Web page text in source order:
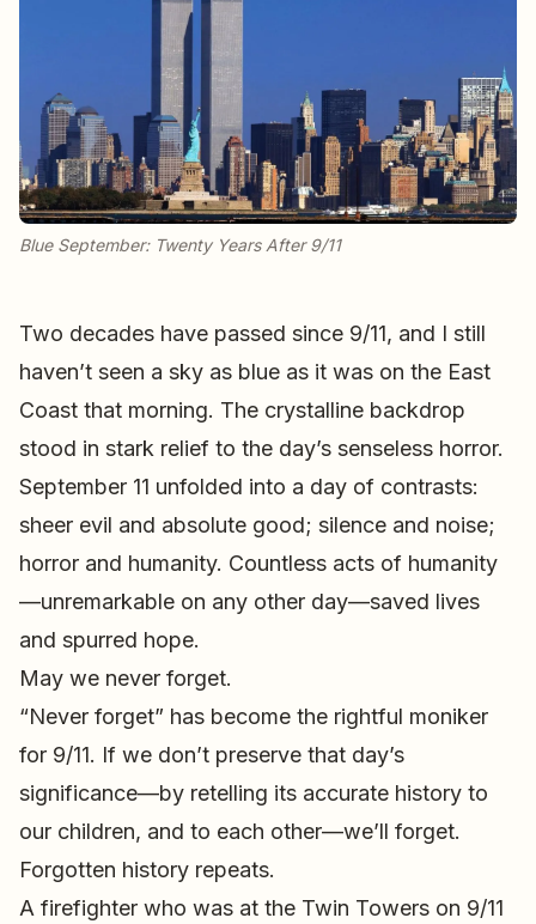
Blue September: Twenty Years After 9/11
Two decades have passed since 9/11, and I still
haven’t seen a sky as blue as it was on the East
Coast that morning. The crystalline backdrop
stood in stark relief to the day’s senseless horror.
September 11 unfolded into a day of contrasts:
sheer evil and absolute good; silence and noise;
horror and humanity. Countless acts of humanity
—unremarkable on any other day—saved lives
and spurred hope.
May we never forget.
“Never forget” has become the rightful moniker
for 9/11. If we don’t preserve that day’s
significance—by retelling its accurate history to
our children, and to each other—we’ll forget.
Forgotten history repeats.
A firefighter who was at the Twin Towers on 9/11